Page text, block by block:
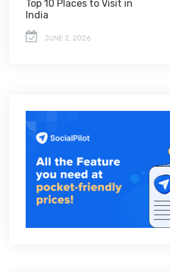
Top 10 Places to Visit in
India
JUNE 2, 2026